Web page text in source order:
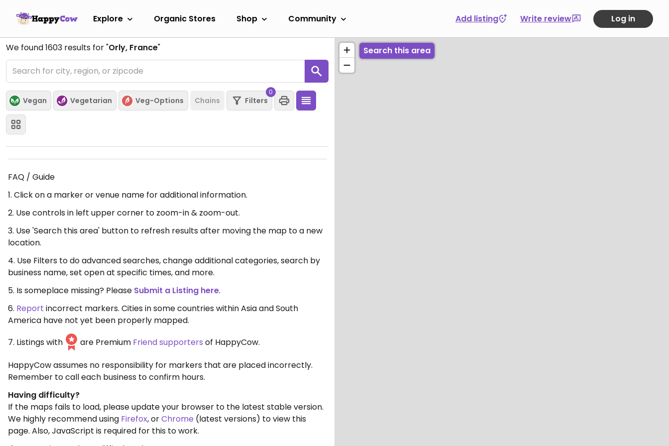
Explore Organic Stores Shop Community Add listing Write review Log in
We found1603 results for "Orly, France"
Vegan Vegetarian Veg-Options Chains Filters
0
FAQ / Guide
1. Click on a marker or venue name for additional information.
2. Use controls in left upper corner to zoom-in & zoom-out.
3. Use 'Search this area' button to refresh results after moving the map to a new
location.
4. Use Filters to do advanced searches, change additional categories, search by
business name, set open at specific times, and more.
5. Is someplace missing? Please Submit a Listing here.
6. Report incorrect markers. Cities in some countries within Asia and South
America have not yet been properly mapped.
7. Listings with
are Premium Friend supporters of HappyCow.
HappyCow assumes no responsibility for markers that are placed incorrectly.
Remember to call each business to confirm hours.
Having difficulty?
If the maps fails to load, please update your browser to the latest stable version.
We highly recommend using Firefox, orChrome (latest versions) to view this
page. Also, JavaScript is required for this to work.
Search this area